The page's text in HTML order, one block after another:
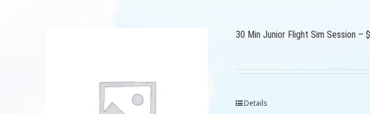
30 Min Junior Flight Sim Session –
Details